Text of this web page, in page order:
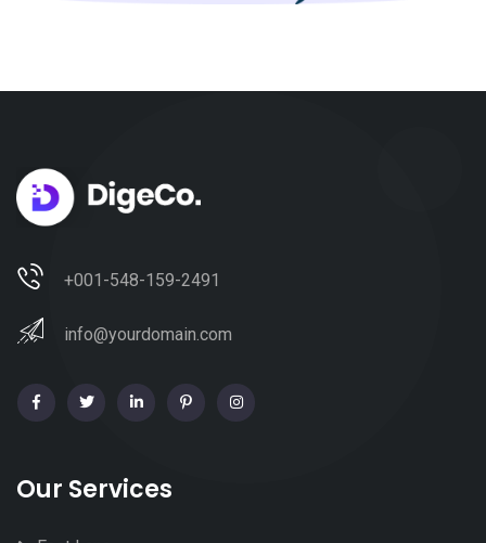
+001-548-159-2491
info@yourdomain.com
Our Services